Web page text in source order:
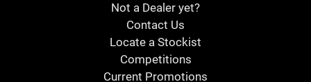
Not a Dealer yet?
Contact Us
Locate a Stockist
Competitions
Current Promotions